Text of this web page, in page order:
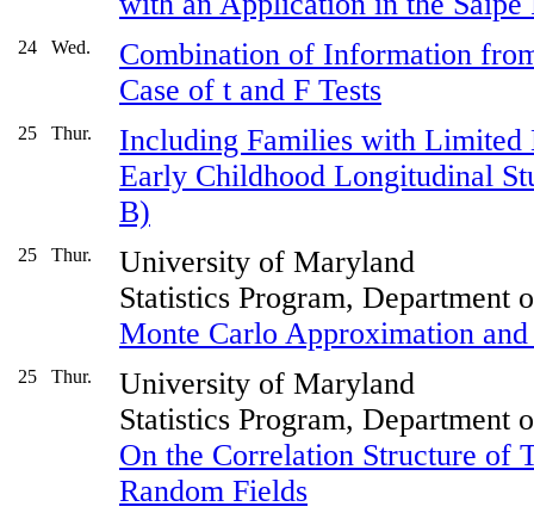
24 Wed.
Combination of Information
Case of t and F Tests
25 Thur.
Including Families with Limited
Early Childhood Longitudinal
B)
25 Thur.
University of Maryland
Statistics Program, Department
Monte Carlo Approximation
25 Thur.
University of Maryland
Statistics Program, Department
On the Correlation Structure of
Random Fields